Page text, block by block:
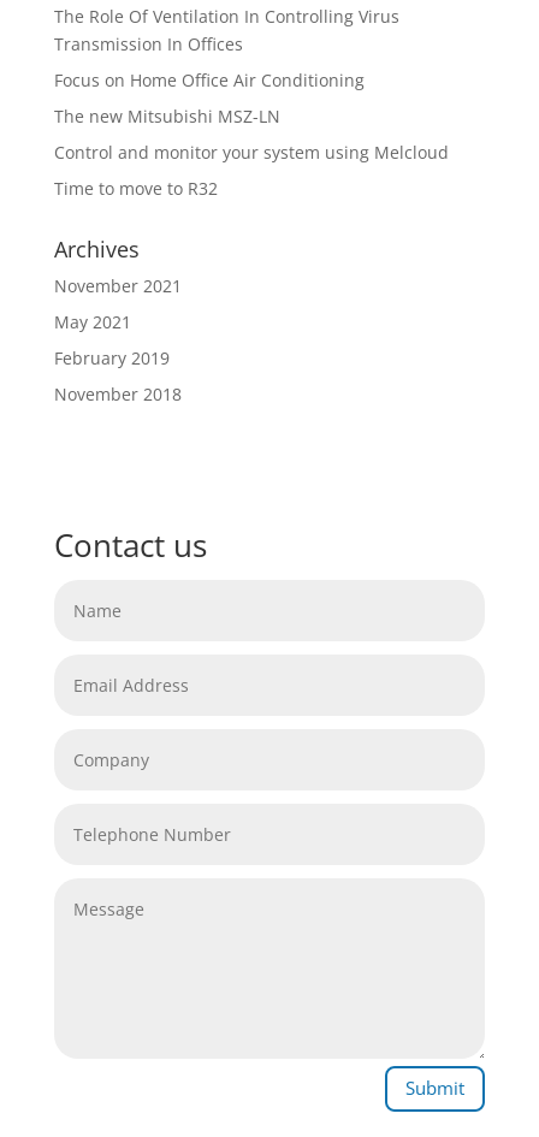
The Role Of Ventilation In Controlling Virus
Transmission In Offices
Focus on Home Office Air Conditioning
The new Mitsubishi MSZ-LN
Control and monitor your system using Melcloud
Time to move to R32
Archives
November 2021
May 2021
February 2019
November 2018
Contact us
Submit